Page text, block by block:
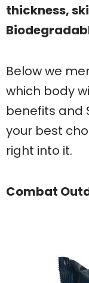
thickness,
Below we
which body
benefits and
your best
right into it.
Combat